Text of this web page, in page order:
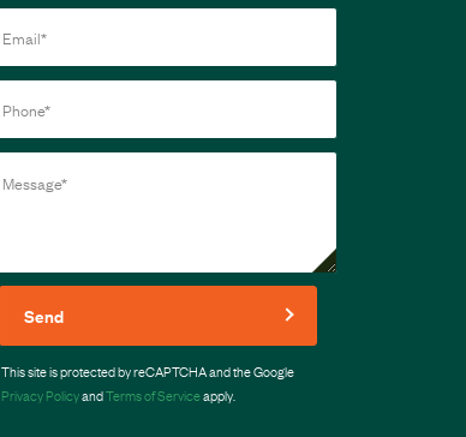
Send
This site is protected by reCAPTCHA and the Google
Privacy PolicyandTerms of Serviceapply.